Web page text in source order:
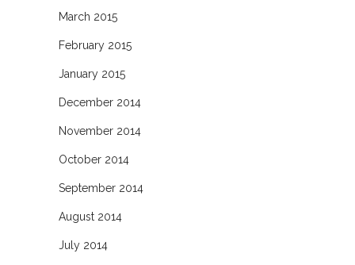
March 2015
February 2015
January 2015
December 2014
November 2014
October 2014
September 2014
August 2014
July 2014